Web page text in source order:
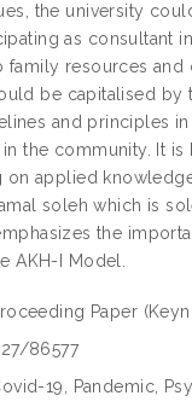
the university
as consultant
resources and
be capitalised by
and principles
the community. It is
applied
soleh which is
the
AKH-I Model.
Paper
86577
19, Pandemic,